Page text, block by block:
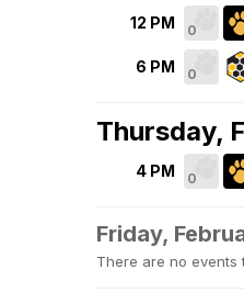
12 PM 0
6 PM 0
Thursday,
4 PM 0
Friday,
There are no events